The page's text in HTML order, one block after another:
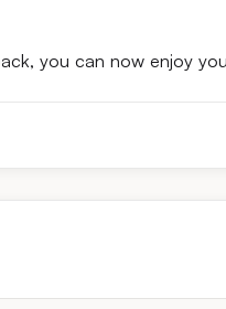
you can now enjoy